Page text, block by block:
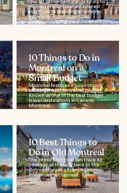
couples in Montreal will interest
you if you’re planning a romantic
escapade. From quaint Old
Town...
10 Things to Do in
Montreal on a
Small Budget
Montreal features a good choice
of things to do on a small budget.
Known as one of the best budget
travel destinations in Canada,
Montreal...
10 Best Things to
Do in Old Montreal
The city of Montreal can trace its
heritage all the way back to the
16th century as a French colonial
missionary settlement. Today,
that...